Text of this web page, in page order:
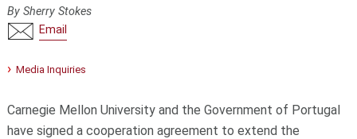
By Sherry Stokes
Email
Media Inquiries
Carnegie Mellon University and the Government of Portugal
have signed a cooperation agreement to extend the